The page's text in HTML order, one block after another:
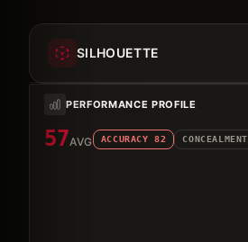
SILHOUETTE
PERFORMANCE PROFILE
57AVG ACCURACY 82 CONCEALMENT